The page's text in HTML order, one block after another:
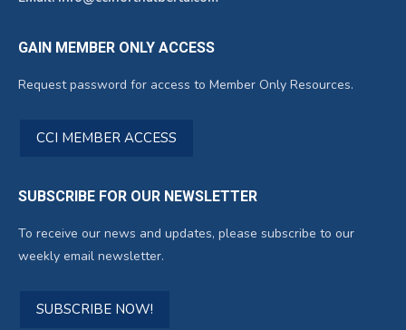
GAIN MEMBER ONLY ACCESS
Request password for access to Member Only Resources.
CCI MEMBER ACCESS
SUBSCRIBE FOR OUR NEWSLETTER
To receive our news and updates, please subscribe to our
weekly email newsletter.
SUBSCRIBE NOW!